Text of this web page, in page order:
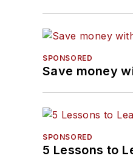
SPONSORED
Save money
SPONSORED
5 Lessons to